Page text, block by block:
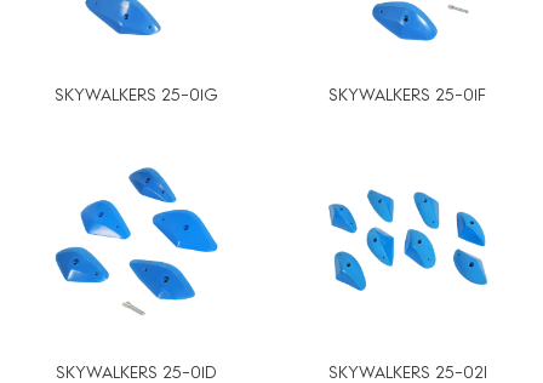
SKYWALKERS 25-01G SKYWALKERS 25-01F
SKYWALKERS 25-01D SKYWALKERS 25-02I